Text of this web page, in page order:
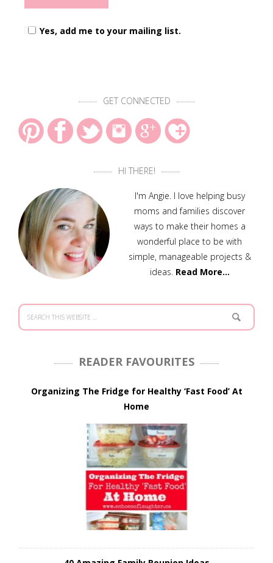
Yes, add me to your mailing list.
GET CONNECTED
HI THERE!
I'm Angie. I love helping busy
moms and families discover
ways to make their homes a
wonderful place to be with
simple, manageable projects &
ideas. Read More…
READER FAVOURITES
Organizing The Fridge for Healthy ‘Fast Food’ At
Home